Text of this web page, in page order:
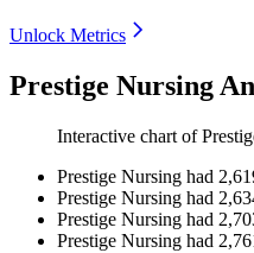
Unlock Metrics
Prestige Nursing
Interactive chart of
Prestige Nursing had
Prestige Nursing had
Prestige Nursing had
Prestige Nursing had